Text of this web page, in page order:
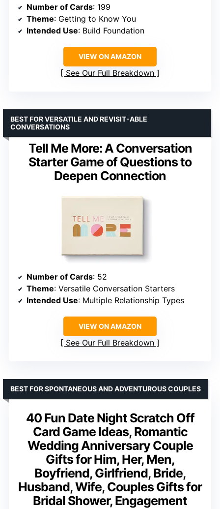
Number of Cards: 199
Theme: Getting to Know You
Intended Use: Build Foundation
VIEW ON AMAZON
See Our Full Breakdown
Tell Me More: A Conversation
Starter Game of Questions to
Deepen Connection
BEST FOR VERSATILE AND REVISIT-ABLE
CONVERSATIONS
Number of Cards: 52
Theme: Versatile Conversation Starters
Intended Use: Multiple Relationship Types
VIEW ON AMAZON
See Our Full Breakdown
40 Fun Date Night Scratch Off
Card Game Ideas, Romantic
Wedding Anniversary Couple
Gifts for Him, Her, Men,
Boyfriend, Girlfriend, Bride,
Husband, Wife, Couples Gifts for
Bridal Shower, Engagement
BEST FOR SPONTANEOUS AND ADVENTUROUS COUPLES